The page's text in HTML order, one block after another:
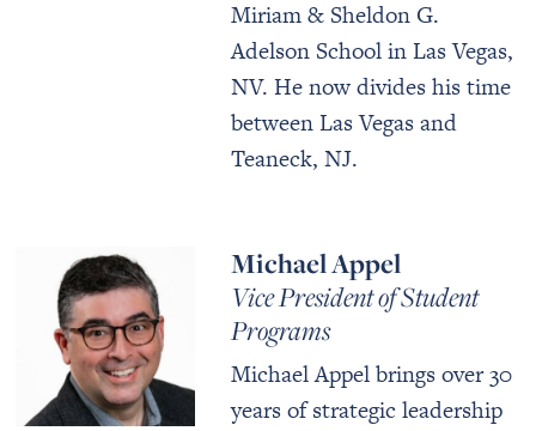
Miriam & Sheldon G.
Adelson School in Las Vegas,
NV. He now divides his time
between Las Vegas and
Teaneck, NJ.
Michael Appel
Vice President of Student
Programs
Michael Appel brings over 30
years of strategic leadership